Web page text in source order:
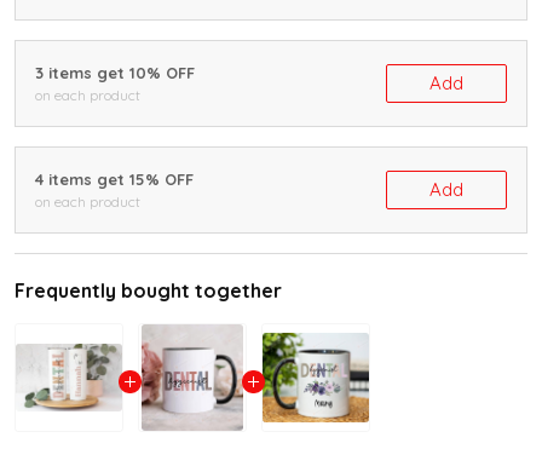
3 items get 10% OFF
on each product
Add
4 items get 15% OFF
on each product
Add
Frequently bought together